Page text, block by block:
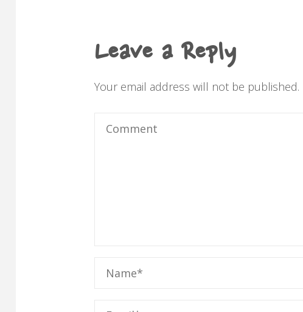
Leave a Reply
Your email address will not be published.